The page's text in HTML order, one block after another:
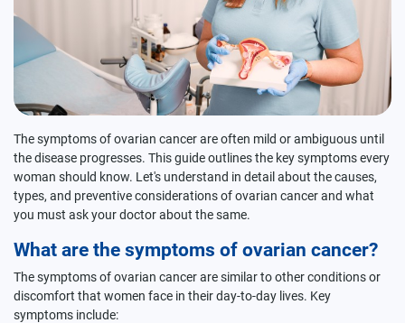
The symptoms of ovarian cancer are often mild or ambiguous until
the disease progresses. This guide outlines the key symptoms every
woman should know. Let's understand in detail about the causes,
types, and preventive considerations of ovarian cancer and what
you must ask your doctor about the same.
What are the symptoms of ovarian cancer?
The symptoms of ovarian cancer are similar to other conditions or
discomfort that women face in their day-to-day lives. Key
symptoms include: